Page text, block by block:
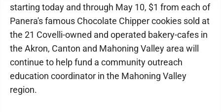
starting today and through May 10, $1 from each of
Panera's famous Chocolate Chipper cookies sold at
the 21 Covelli-owned and operated bakery-cafes in
the Akron, Canton and Mahoning Valley area will
continue to help fund a community outreach
education coordinator in the Mahoning Valley
region.